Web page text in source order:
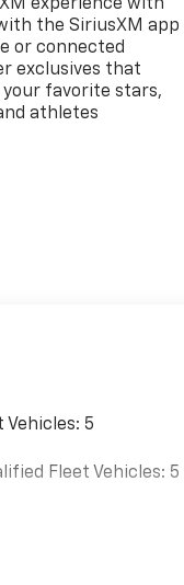
experience with
the SiriusXM app
or connected
exclusives that
your favorite stars,
athletes
Vehicles: 5
Fleet Vehicles: 5